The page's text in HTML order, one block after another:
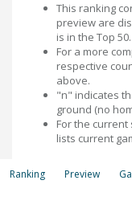
This ranking
preview are
is in the Top 50.
For a more
respective
above.
"n" indicates
ground (no
For the current
lists current
Ranking Preview